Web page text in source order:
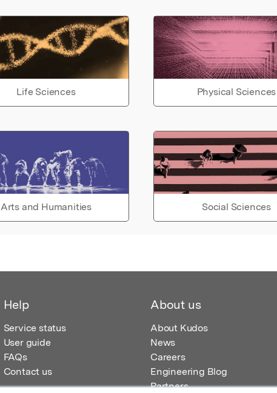
Life Sciences Physical Sciences
Arts and Humanities Social Sciences
Help
Service status
User guide
FAQs
Contact us
About us
About Kudos
News
Careers
Engineering Blog
Partners